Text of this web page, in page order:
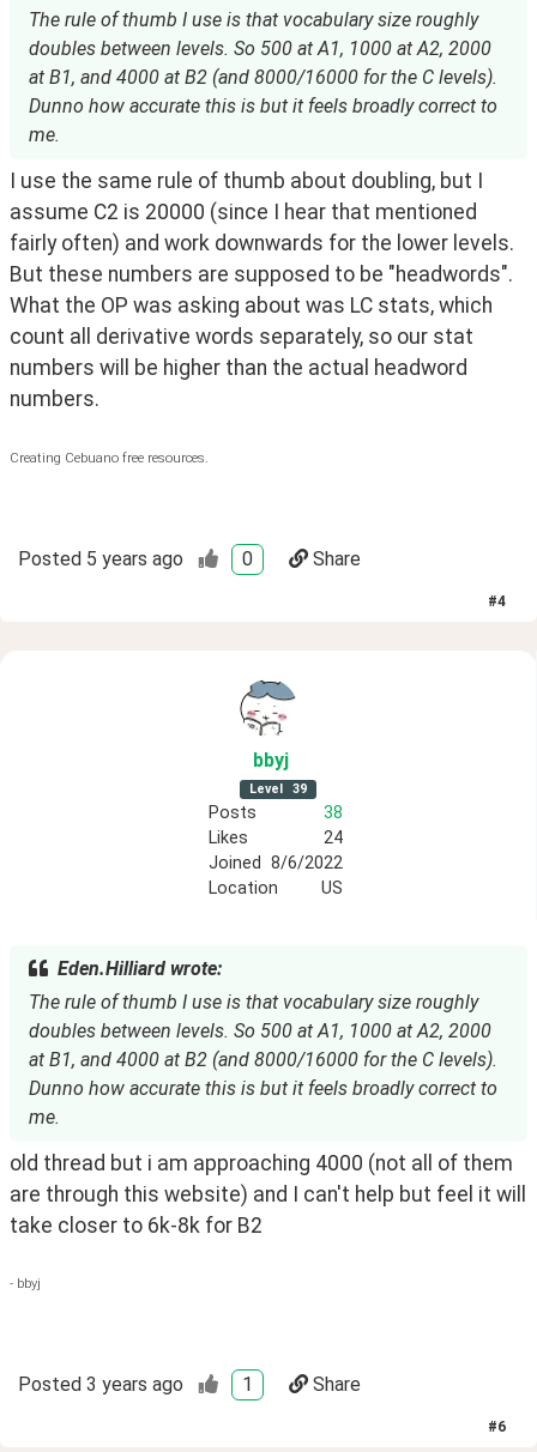
The rule of thumb I use is that vocabulary size roughly
doubles between levels. So 500 at A1, 1000 at A2, 2000
at B1, and 4000 at B2 (and 8000/16000 for the C levels).
Dunno how accurate this is but it feels broadly correct to
me.
I use the same rule of thumb about doubling, but I
assume C2 is 20000 (since I hear that mentioned
fairly often) and work downwards for the lower levels.
But these numbers are supposed to be "headwords".
What the OP was asking about was LC stats, which
count all derivative words separately, so our stat
numbers will be higher than the actual headword
numbers.
Creating Cebuano free resources.
Posted 5 years ago 0 Share
#4
bbyj
Level 39
Posts
38
Likes
24
Joined 8/6/2022
Location
US
Eden.Hilliard wrote:
The rule of thumb I use is that vocabulary size roughly
doubles between levels. So 500 at A1, 1000 at A2, 2000
at B1, and 4000 at B2 (and 8000/16000 for the C levels).
Dunno how accurate this is but it feels broadly correct to
me.
old thread but i am approaching 4000 (not all of them
are through this website) and I can't help but feel it will
take closer to 6k-8k for B2
- bbyj
Posted 3 years ago 1 Share
#6